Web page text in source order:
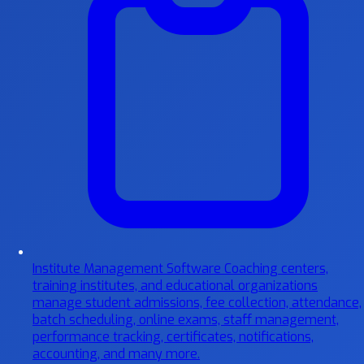
Institute Management Software Coaching centers,
training institutes, and educational organizations
manage student admissions, fee collection, attendance,
batch scheduling, online exams, staff management,
performance tracking, certificates, notifications,
accounting, and many more.